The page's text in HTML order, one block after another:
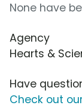
None have
Agency
Hearts &
Have
Check out